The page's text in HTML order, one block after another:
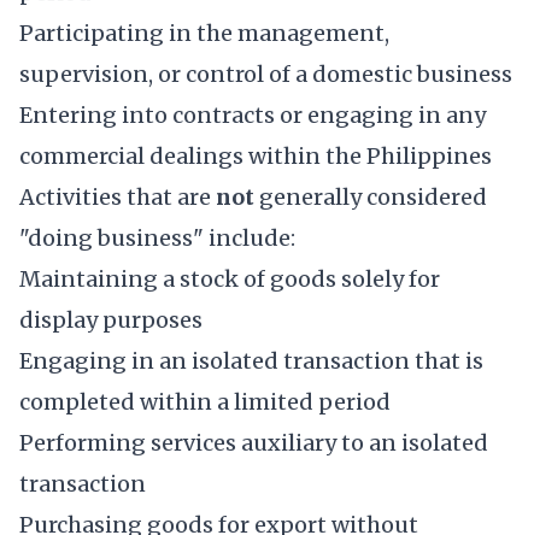
Participating in the management,
supervision, or control of a domestic business
Entering into contracts or engaging in any
commercial dealings within the Philippines
Activities that are not generally considered
"doing business" include:
Maintaining a stock of goods solely for
display purposes
Engaging in an isolated transaction that is
completed within a limited period
Performing services auxiliary to an isolated
transaction
Purchasing goods for export without